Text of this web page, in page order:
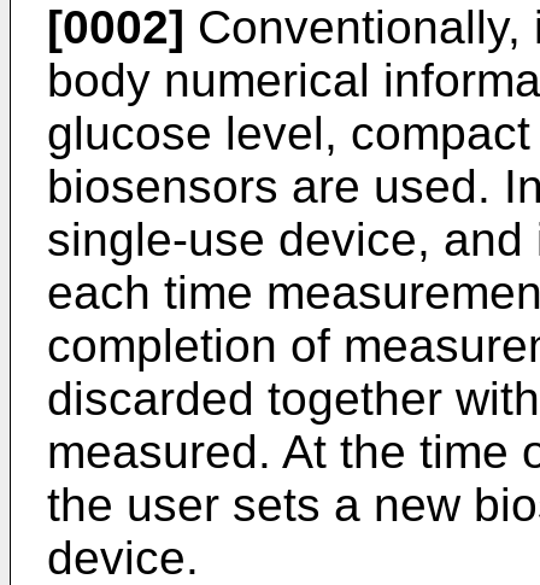
[0002]
body numerical
glucose level,
biosensors are used.
single-use device,
each time
completion of
discarded together
measured. At the time
the user sets a new
device.